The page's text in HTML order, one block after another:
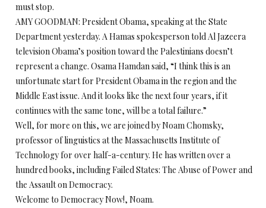
must stop.
AMY GOODMAN: President Obama, speaking at the State
Department yesterday. A Hamas spokesperson told Al Jazeera
television Obama’s position toward the Palestinians doesn’t
represent a change. Osama Hamdan said, “I think this is an
unfortunate start for President Obama in the region and the
Middle East issue. And it looks like the next four years, if it
continues with the same tone, will be a total failure.”
Well, for more on this, we are joined by Noam Chomsky,
professor of linguistics at the Massachusetts Institute of
Technology for over half-a-century. He has written over a
hundred books, including Failed States: The Abuse of Power and
the Assault on Democracy.
Welcome to Democracy Now!, Noam.